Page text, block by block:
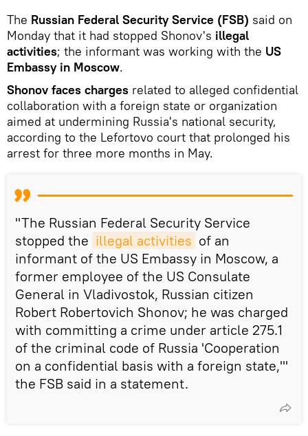
The Russian Federal Security Service (FSB) said on
Monday that it had stopped Shonov's illegal
activities; the informant was working with the US
Embassy in Moscow.
Shonov faces charges related to alleged confidential
collaboration with a foreign state or organization
aimed at undermining Russia's national security,
according to the Lefortovo court that prolonged his
arrest for three more months in May.
"The Russian Federal Security Service
stopped the illegal activities of an
informant of the US Embassy in Moscow, a
former employee of the US Consulate
General in Vladivostok, Russian citizen
Robert Robertovich Shonov; he was charged
with committing a crime under article 275.1
of the criminal code of Russia 'Cooperation
on a confidential basis with a foreign state,'"
the FSB said in a statement.